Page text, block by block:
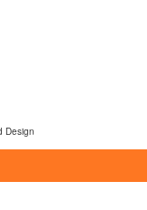
Design